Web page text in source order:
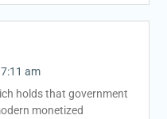
am
holds that government
monetized